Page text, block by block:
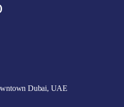
Dubai, UAE